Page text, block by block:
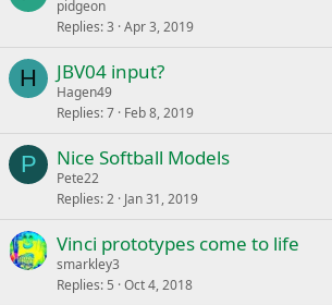
pidgeon
Replies 3 Apr 3, 2019
H JBV04 input?
Hagen49
Replies 7 Feb 8, 2019
P Nice Softball Models
Pete22
Replies 2 Jan 31, 2019
Vinci prototypes come to life
smarkley3
Replies 5 Oct 4, 2018